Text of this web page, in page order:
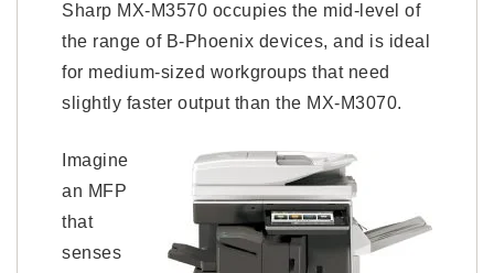
Sharp MX-M3570 occupies the mid-level of
the range of B-Phoenix devices, and is ideal
for medium-sized workgroups that need
slightly faster output than the MX-M3070.
Imagine
an MFP
that
senses